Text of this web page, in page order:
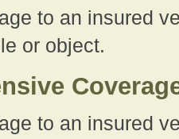
to an insured
or object.
to an insured